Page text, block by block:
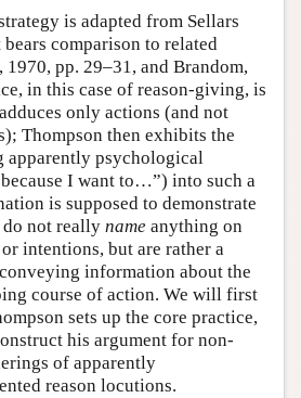
is adapted from Sellars
comparison to related
1970, pp. 29–31, and Brandom,
in this case of reason-giving, is
only actions (and not
Thompson then exhibits the
psychological
I want to…”) into such a
is supposed to demonstrate
not really name anything on
intentions, but are rather a
information about the
course of action. We will first
sets up the core practice,
his argument for non-
of apparently
reason locutions.